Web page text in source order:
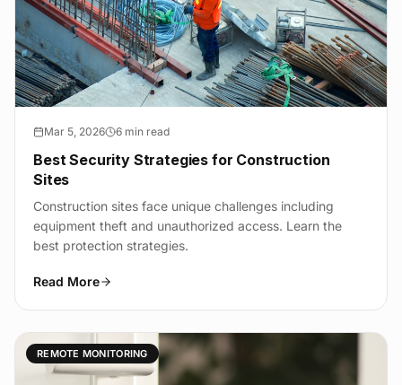
Mar 5, 2026 6 min read
Best Security Strategies for Construction
Sites
Construction sites face unique challenges including
equipment theft and unauthorized access. Learn the
best protection strategies.
Read More
REMOTE MONITORING